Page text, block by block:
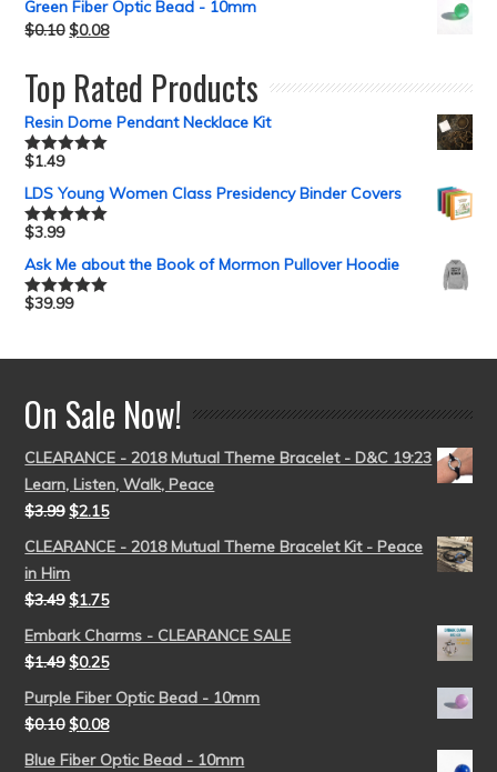
Green Fiber Optic Bead - 10mm
$0.10 $0.08
Top Rated Products
Resin Dome Pendant Necklace Kit
Rated5.00
$1.49
LDS Young Women Class Presidency Binder Covers
Rated5.00
$3.99
Ask Me about the Book of Mormon Pullover Hoodie
Rated5.00
$39.99
On Sale Now!
CLEARANCE - 2018 Mutual Theme Bracelet - D&C 19:23
Learn, Listen, Walk, Peace
$3.99 $2.15
CLEARANCE - 2018 Mutual Theme Bracelet Kit - Peace
in Him
$3.49 $1.75
Embark Charms - CLEARANCE SALE
$1.49 $0.25
Purple Fiber Optic Bead - 10mm
$0.10 $0.08
Blue Fiber Optic Bead - 10mm